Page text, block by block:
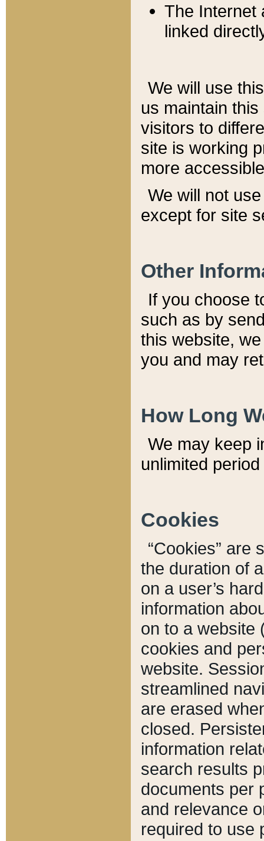
The Internet
linked
We will use
us maintain
visitors to
site is working
more
We will not
except for site
Other
If you choose
such as by
this website,
you and may
How Long
We may keep
unlimited
Cookies
“Cookies” are
the duration of
on a user’s
information
on to a website
cookies and
website.
streamlined
are erased
closed.
information
search results
documents per
and relevance
required to use